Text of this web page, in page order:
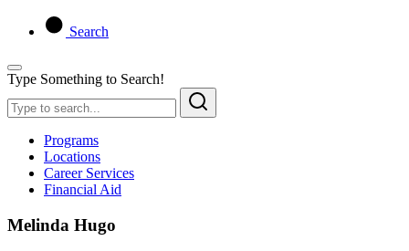
Search
Type Something to Search!
Programs
Locations
Career Services
Financial Aid
Melinda Hugo